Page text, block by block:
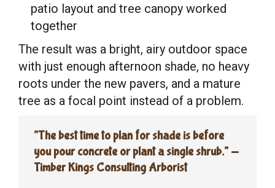
patio layout and tree canopy worked
together
The result was a bright, airy outdoor space
with just enough afternoon shade, no heavy
roots under the new pavers, and a mature
tree as a focal point instead of a problem.
“The best time to plan for shade is before
you pour concrete or plant a single shrub.” —
Timber Kings Consulting Arborist